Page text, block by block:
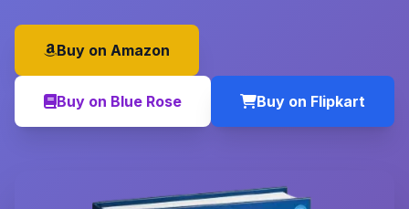
Buy on Amazon
Buy on Blue Rose Buy on Flipkart